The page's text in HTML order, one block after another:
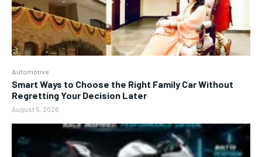
Automotive
Smart Ways to Choose the Right Family Car Without
Regretting Your Decision Later
August 5, 2026